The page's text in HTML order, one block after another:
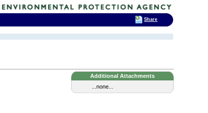
Additional Attachments
...none...
Share